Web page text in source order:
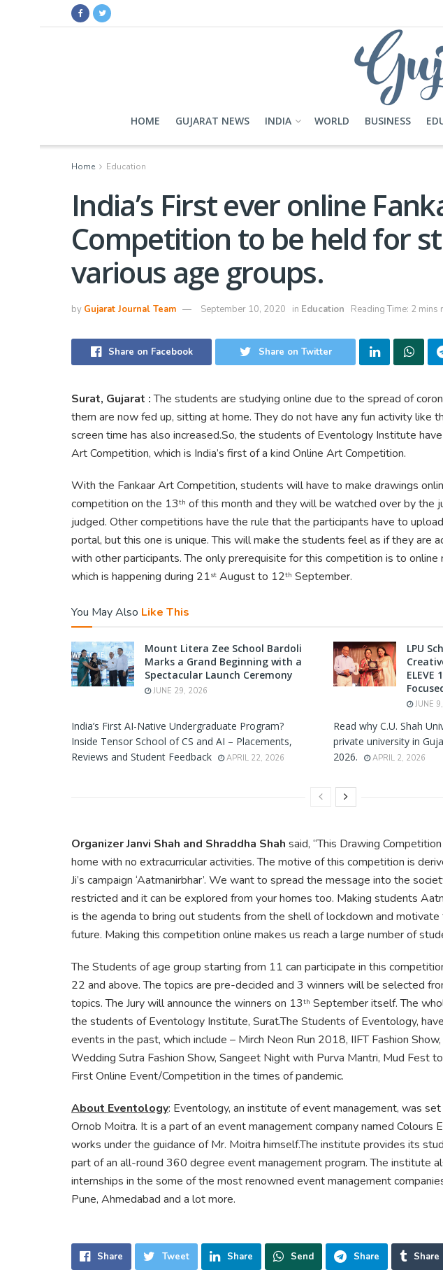
HOME GUJARAT NEWS INDIA WORLD BUSINESS
Home Education
India’s First ever online
Competition to be held for
various age groups.
by Gujarat Journal Team September 10, 2020 in Education Reading Time: 2 mins
Share on Facebook Share on Twitter
Surat, Gujarat :The students are studying online due to the spread of
them are now fed up, sitting at home. They do not have any fun activity like
screen time has also increased.So, the students of Eventology Institute
Art Competition, which is India’s first of a kind Online Art Competition.
With the Fankaar Art Competition, students will have to make drawings
competition on the 13th of this month and they will be watched over by the
judged. Other competitions have the rule that the participants have to
portal, but this one is unique. This will make the students feel as if they are
with other participants. The only prerequisite for this competition is to
which is happening during 21st August to 12th September.
You May Also Like This
Mount Litera Zee School Bardoli
Marks a Grand Beginning with a
Spectacular Launch Ceremony
JUNE 29, 2026
LPU
ELEVE
JUNE
India’s First AI-Native Undergraduate Program?
Inside Tensor School of CS and AI – Placements,
Reviews and Student Feedback
APRIL 22, 2026
Read why C.U. Shah
private university in
2026.
APRIL 2, 2026
Organizer Janvi Shah and Shraddha Shah said, “This Drawing
home with no extracurricular activities. The motive of this competition is
Ji’s campaign ‘Aatmanirbhar’. We want to spread the message into the
restricted and it can be explored from your homes too. Making students
is the agenda to bring out students from the shell of lockdown and
future. Making this competition online makes us reach a large number of
The Students of age group starting from 11 can participate in this
22 and above. The topics are pre-decided and 3 winners will be selected
topics. The Jury will announce the winners on 13th September itself. The
the students of Eventology Institute, Surat.The Students of Eventology,
events in the past, which include – Mirch Neon Run 2018, IIFT Fashion
Wedding Sutra Fashion Show, Sangeet Night with Purva Mantri, Mud Fest
First Online Event/Competition in the times of pandemic.
About Eventology: Eventology, an institute of event management, was
Ornob Moitra. It is a part of an event management company named Colours
works under the guidance of Mr. Moitra himself.The institute provides its
part of an all-round 360 degree event management program. The institute
internships in the some of the most renowned event management
Pune, Ahmedabad and a lot more.
Share Tweet Share Send Share Share